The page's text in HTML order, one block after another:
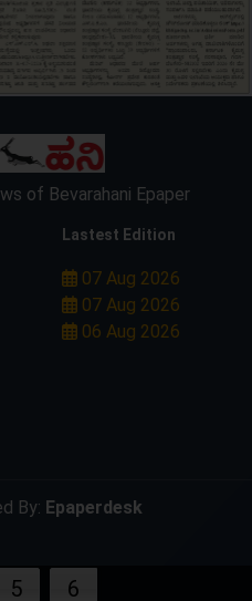
5 6
of Bevarahani Epaper
Lastest Edition
07 Aug 2026
07 Aug 2026
06 Aug 2026
By: Epaperdesk